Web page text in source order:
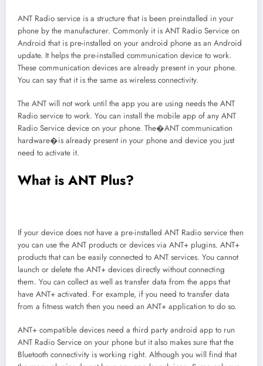
ANT Radio service is a structure that is been preinstalled in your
phone by the manufacturer. Commonly it is ANT Radio Service on
Android that is pre-installed on your android phone as an Android
update. It helps the pre-installed communication device to work.
These communication devices are already present in your phone.
You can say that it is the same as wireless connectivity.
The ANT will not work until the app you are using needs the ANT
Radio service to work. You can install the mobile app of any ANT
Radio Service device on your phone. The�ANT communication
hardware�is already present in your phone and device you just
need to activate it.
What is ANT Plus?
If your device does not have a pre-installed ANT Radio service then
you can use the ANT products or devices via ANT+ plugins. ANT+
products that can be easily connected to ANT services. You cannot
launch or delete the ANT+ devices directly without connecting
them. You can collect as well as transfer data from the apps that
have ANT+ activated. For example, if you need to transfer data
from a fitness watch then you need an ANT+ application to do so.
ANT+ compatible devices need a third party android app to run
ANT Radio Service on your phone but it also makes sure that the
Bluetooth connectivity is working right. Although you will find that